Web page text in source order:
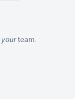
yourteam.